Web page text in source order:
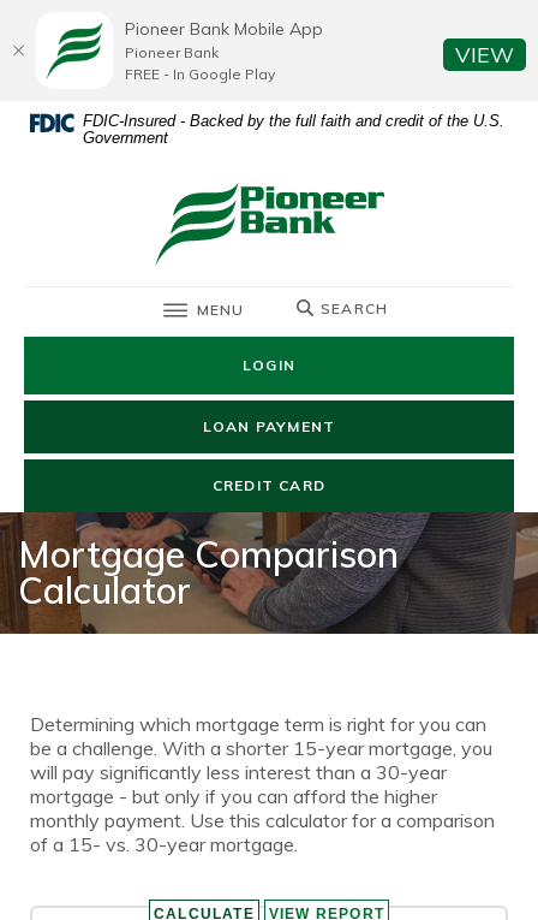
Skip
content
Acrobat
Reader
FDIC-Insured - Backed by the full faith and credit of the U.S.
Government
Pioneer Bank
TOGGLE
MENU SEARCH
LOGIN
LOAN PAYMENT
CREDIT CARD
Mortgage Comparison
Calculator
Determining which mortgage term is right for you can
be a challenge. With a shorter 15-year mortgage, you
will pay significantly less interest than a 30-year
mortgage - but only if you can afford the higher
monthly payment. Use this calculator for a comparison
of a 15- vs. 30-year mortgage.
Pioneer Bank Mobile App
Pioneer Bank
FREE - In Google Play
VIEW